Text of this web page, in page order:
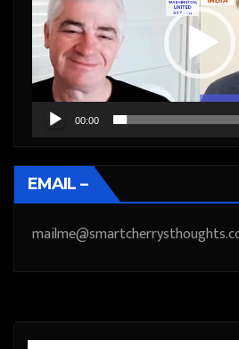
00:00
EMAIL –